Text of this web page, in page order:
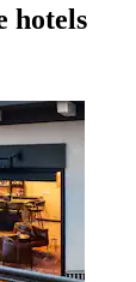
hotels